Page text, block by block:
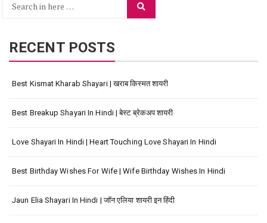
Search
RECENT POSTS
Best Kismat Kharab Shayari | खराब किस्मत शायरी
Best Breakup Shayari In Hindi | बेस्ट ब्रेकअप शायरी
Love Shayari In Hindi | Heart Touching Love Shayari In Hindi
Best Birthday Wishes For Wife | Wife Birthday Wishes In Hindi
Jaun Elia Shayari In Hindi | जॉन एलिया शायरी इन हिंदी